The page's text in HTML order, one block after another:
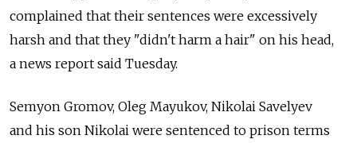
complained that their sentences were excessively
harsh and that they "didn't harm a hair" on his head,
a news report said Tuesday.
Semyon Gromov, Oleg Mayukov, Nikolai Savelyev
and his son Nikolai were sentenced to prison terms